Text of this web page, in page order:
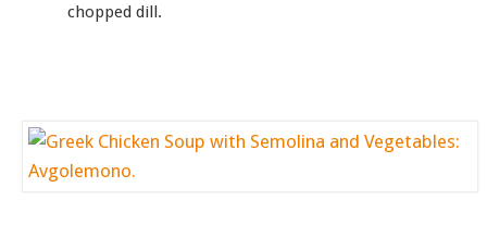
chopped dill.